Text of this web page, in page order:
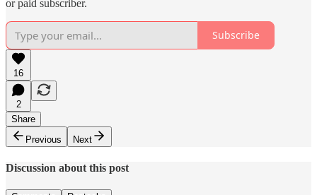
or paid subscriber.
Subscribe
16
2
Share
Previous
Next
Discussion about this post